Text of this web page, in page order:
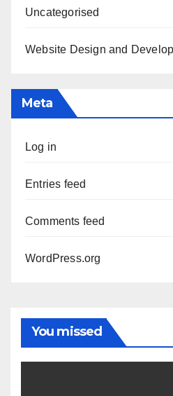
Uncategorised
Website Design and
Meta
Log in
Entries feed
Comments feed
WordPress.org
You missed